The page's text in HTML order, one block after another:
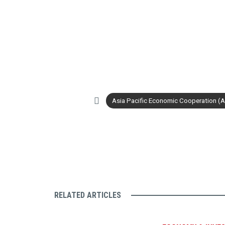
Asia Pacific Economic Cooperation
RELATED ARTICLES